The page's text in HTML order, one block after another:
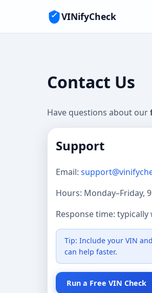
VINifyCheck
Contact Us
Have questions about our
Support
Email:
Hours: Monday–Friday,
Response time:
Tip: Include your VIN
can help faster.
Run a Free VIN Check